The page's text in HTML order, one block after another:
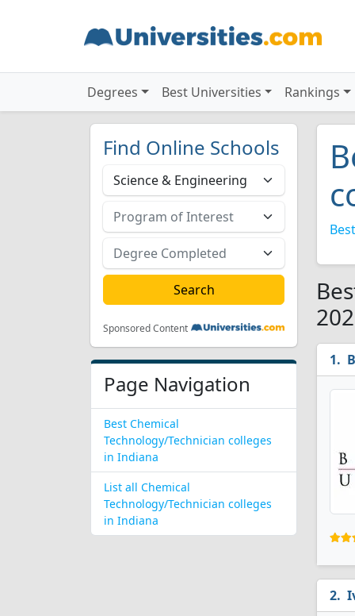
Degrees Best Universities Rankings
Find Online Schools
Sponsored Content
Page Navigation
Best Chemical
Technology/Technician colleges
in Indiana
List all Chemical
Technology/Technician colleges
in Indiana